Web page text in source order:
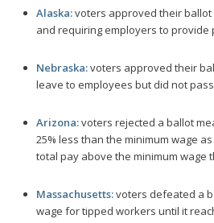
Alaska:voters approved their ballot
and requiring employers to provide
Nebraska:voters approved their
leave to employees but did not
Arizona:voters rejected a ballot
25% less than the minimum wage
total pay above the minimum wage
Massachusetts:voters defeated a
wage for tipped workers until it